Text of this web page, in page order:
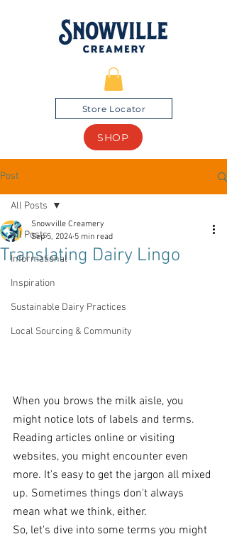
Store Locator
SHOP
Post
All Posts
Informational
Inspiration
Sustainable Dairy Practices
Local Sourcing & Community
All Posts
Translating Dairy Lingo
Snowville Creamery
Sep 5, 2024 5 min read
When you brows the milk aisle, you
might notice lots of labels and terms.
Reading articles online or visiting
websites, you might encounter even
more. It's easy to get the jargon all mixed
up. Sometimes things don't always
mean what we think, either.
So, let's dive into some terms you might